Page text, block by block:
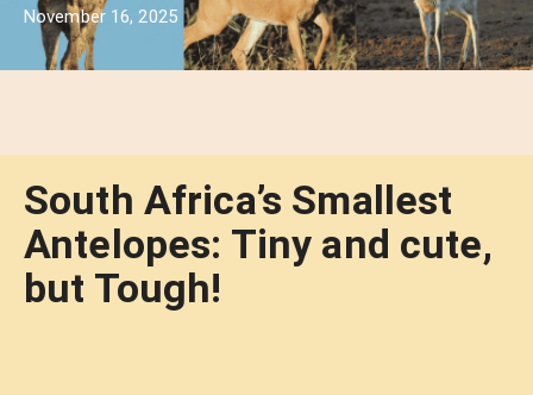
November 16, 2025
South Africa’s Smallest
Antelopes: Tiny and cute,
but Tough!